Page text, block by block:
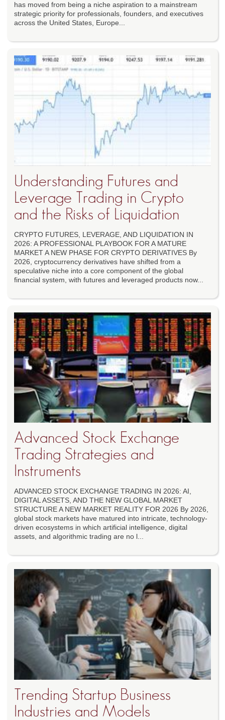
has moved from being a niche aspiration to a mainstream
strategic priority for professionals, founders, and executives
across the United States, Europe...
Understanding Futures and
Leverage Trading in Crypto
and the Risks of Liquidation
CRYPTO FUTURES, LEVERAGE, AND LIQUIDATION IN
2026: A PROFESSIONAL PLAYBOOK FOR A MATURE
MARKET A NEW PHASE FOR CRYPTO DERIVATIVES By
2026, cryptocurrency derivatives have shifted from a
speculative niche into a core component of the global
financial system, with futures and leveraged products now...
Advanced Stock Exchange
Trading Strategies and
Instruments
ADVANCED STOCK EXCHANGE TRADING IN 2026: AI,
DIGITAL ASSETS, AND THE NEW GLOBAL MARKET
STRUCTURE A NEW MARKET REALITY FOR 2026 By 2026,
global stock markets have matured into intricate, technology-
driven ecosystems in which artificial intelligence, digital
assets, and algorithmic trading are no l...
Trending Startup Business
Industries and Models